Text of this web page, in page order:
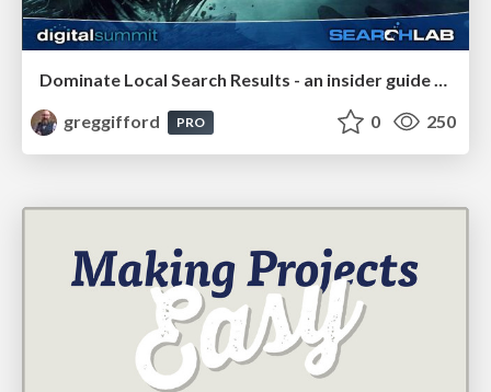
Dominate Local Search Results - an insider guide to GBP, reviews, and Local SEO
greggifford
PRO 0 250